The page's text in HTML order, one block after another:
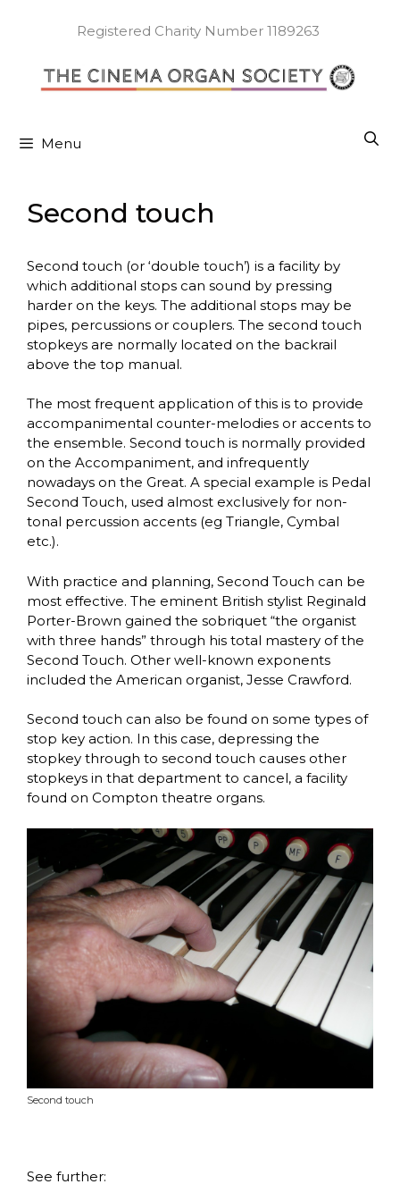
Registered Charity Number 1189263
Menu
Second touch
Second touch (or ‘double touch’) is a facility by
which additional stops can sound by pressing
harder on the keys. The additional stops may be
pipes, percussions or couplers. The second touch
stopkeys are normally located on the backrail
above the top manual.
The most frequent application of this is to provide
accompanimental counter-melodies or accents to
the ensemble. Second touch is normally provided
on the Accompaniment, and infrequently
nowadays on the Great. A special example is Pedal
Second Touch, used almost exclusively for non-
tonal percussion accents (eg Triangle, Cymbal
etc.).
With practice and planning, Second Touch can be
most effective. The eminent British stylist Reginald
Porter-Brown gained the sobriquet “the organist
with three hands” through his total mastery of the
Second Touch. Other well-known exponents
included the American organist, Jesse Crawford.
Second touch can also be found on some types of
stop key action. In this case, depressing the
stopkey through to second touch causes other
stopkeys in that department to cancel, a facility
found on Compton theatre organs.
Second touch
See further: